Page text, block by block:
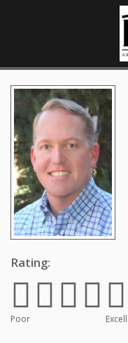
Rating:
Poor